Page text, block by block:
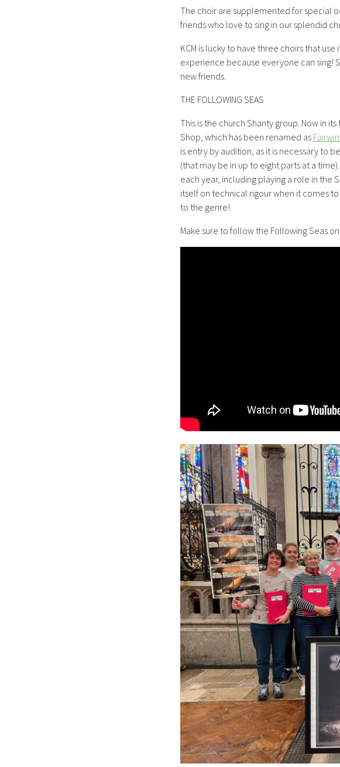
The choir are supplemented for special
friends who love to sing in our splendid
KCM is lucky to have three choirs that
experience because everyone can sing!
new friends.
THE FOLLOWING SEAS
This is the church Shanty group. Now in
Shop, which has been renamed as
is entry by audition, as it is necessary to
(that may be in up to eight parts at a
each year, including playing a role in the
itself on technical rigour when it comes
to the genre!
Make sure to follow the Following Seas